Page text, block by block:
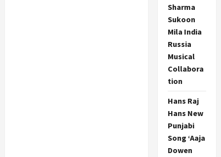
Sharma
Sukoon
Mila India
Russia
Musical
Collabora
tion
Hans Raj
Hans New
Punjabi
Song ‘Aaja
Dowen